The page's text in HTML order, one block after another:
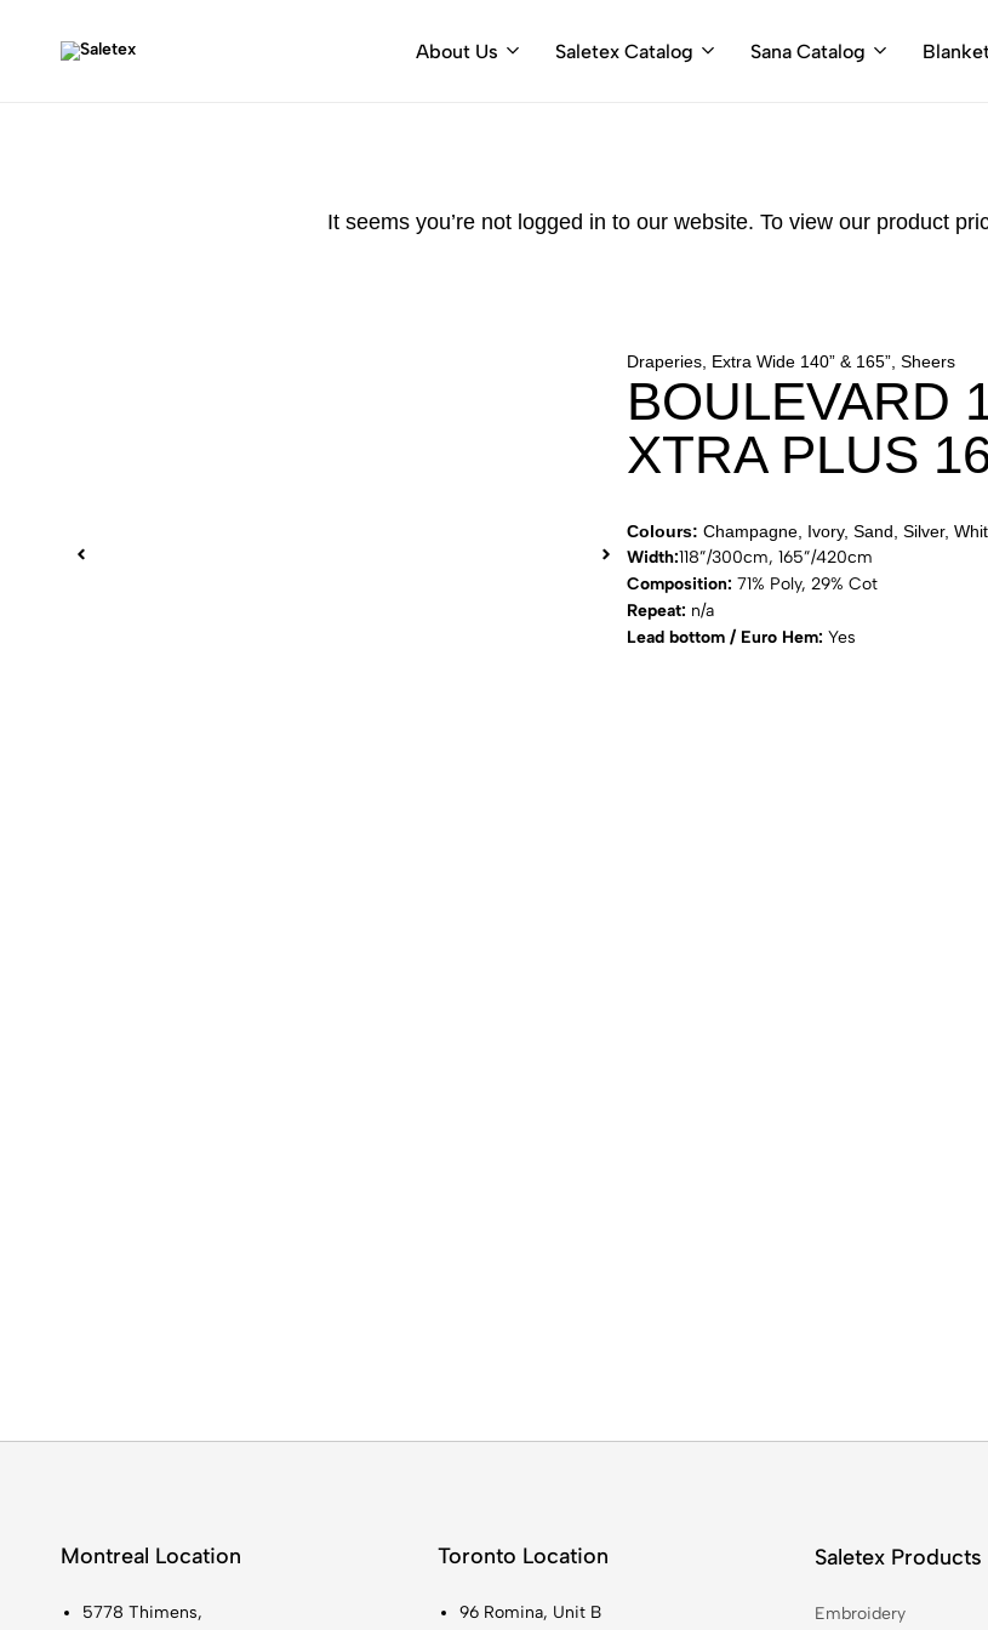
About Us Saletex Catalog Sana Catalog
It seems you’re not logged in to our website. To view our product
Draperies, Extra Wide 140” & 165”, Sheers
BOULEVARD
XTRA PLUS
Colours: Champagne, Ivory, Sand, Silver,
Width:118”/300cm, 165”/420cm
Composition: 71% Poly, 29% Cot
Repeat: n/a
Lead bottom / Euro Hem: Yes
Montreal Location
5778 Thimens,
Toronto Location
96 Romina, Unit B
Saletex Products
Embroidery